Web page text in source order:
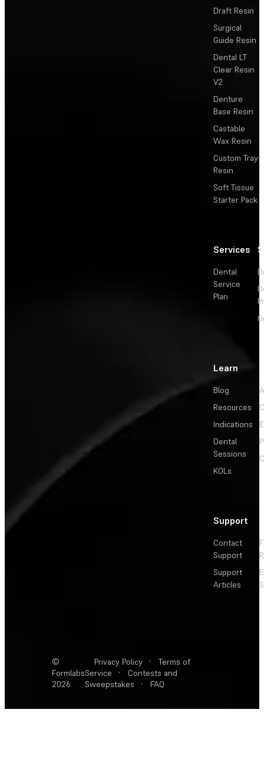
Draft Resin
Surgical
Guide Resin
Dental LT
Clear Resin
V2
Denture
Base Resin
Castable
Wax Resin
Custom Tray
Resin
Soft Tissue
Starter Pack
Services
Dental
Service
Plan
Learn
Blog
Resources
Indications
Dental
Sessions
KOLs
Support
Contact
Support
Support
Articles
©
Formlabs
2026
Privacy Policy ·
Terms of
Service
·
Contests and
Sweepstakes
· FAQ